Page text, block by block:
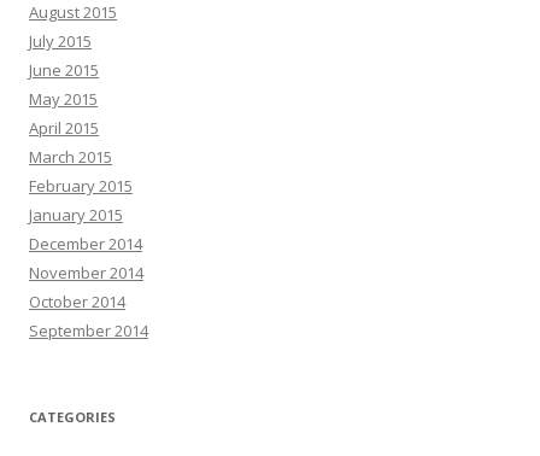
August 2015
July 2015
June 2015
May 2015
April 2015
March 2015
February 2015
January 2015
December 2014
November 2014
October 2014
September 2014
CATEGORIES